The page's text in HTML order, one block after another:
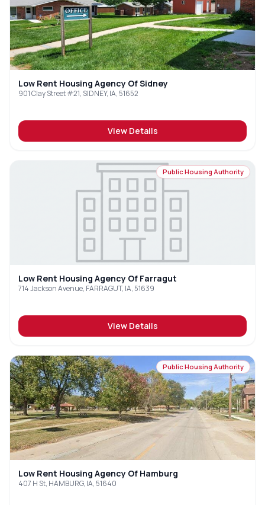
Low Rent Housing Agency Of Sidney
901 Clay Street #21, SIDNEY, IA, 51652
View Details
Public Housing Authority
Low Rent Housing Agency Of Farragut
714 Jackson Avenue, FARRAGUT, IA, 51639
View Details
Public Housing Authority
Low Rent Housing Agency Of Hamburg
407 H St, HAMBURG, IA, 51640